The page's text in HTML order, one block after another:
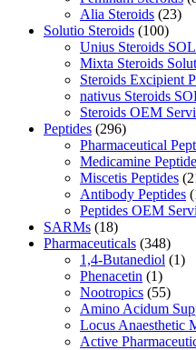
Alia Steroids (23)
Solutio Steroids (100)
Unius Steroids
Mixta Steroids
Steroids Excipient
nativus Steroids
Steroids OEM
Peptides (296)
Pharmaceutical
Medicamine
Miscetis Peptides
Antibody Peptides
Peptides OEM
SARMs (18)
Pharmaceuticals (348)
1,4-Butanediol (1)
Phenacetin (1)
Nootropics (55)
Amino Acidum
Locus Anaesthetic
Active